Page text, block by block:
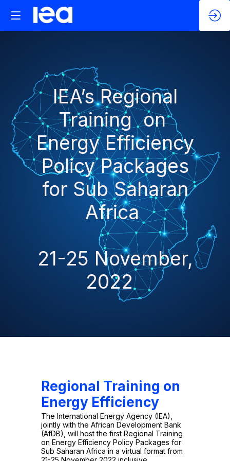
IEA’s Regional
Training on
Energy Efficiency
Policy Packages
for Sub Saharan
Africa
21-25 November,
2022
Regional Training on
Energy Efficiency
The International Energy Agency (IEA),
jointly with the African Development Bank
(AfDB), will host the first Regional Training
on Energy Efficiency Policy Packages for
Sub Saharan Africa in a virtual format from